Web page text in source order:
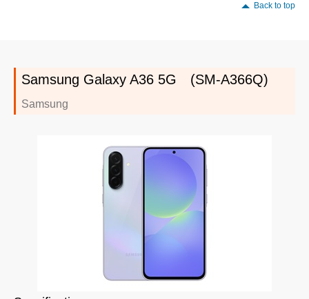
Back to top
Samsung Galaxy A36 5G (SM-A366Q)
Samsung